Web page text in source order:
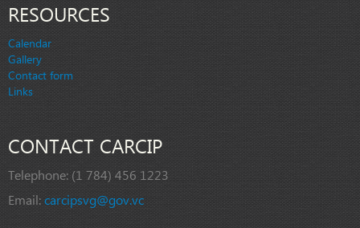
RESOURCES
Calendar
Gallery
Contact form
Links
CONTACT CARCIP
Telephone: (1 784) 456 1223
Email:carcipsvg@gov.vc